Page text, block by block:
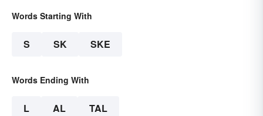
Words Starting With
S SK SKE
Words Ending With
L AL TAL